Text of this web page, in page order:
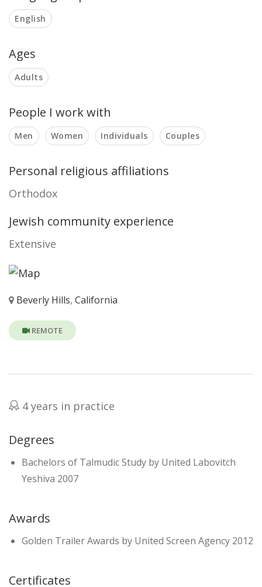
English
Ages
Adults
People I work with
Men Women Individuals Couples
Personal religious affiliations
Orthodox
Jewish community experience
Extensive
Beverly Hills, California
REMOTE
4 years in practice
Degrees
Bachelors of Talmudic Study by United Labovitch
Yeshiva 2007
Awards
Golden Trailer Awards by United Screen Agency 2012
Certificates